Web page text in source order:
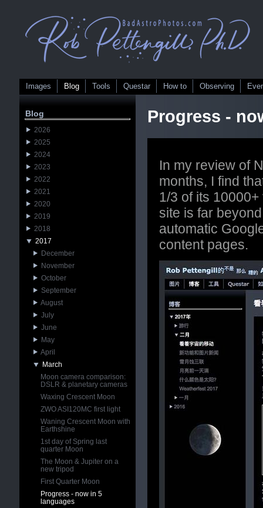
Images Blog Tools Questar How to Observing
Progress -
In my review of
months, I find
1/3 of its
site is far
automatic
content pages.
Blog
2026
2025
2024
2023
2022
2021
2020
2019
2018
2017
December
November
October
September
August
July
June
May
April
March
Moon camera comparison:
DSLR & planetary cameras
Waxing Crescent Moon
ZWO ASI120MC first light
Waning Crescent Moon with
Earthshine
1st day of Spring last
quarter Moon
The Moon & Jupiter on a
new tripod
First Quarter Moon
Progress - now in 5
languages